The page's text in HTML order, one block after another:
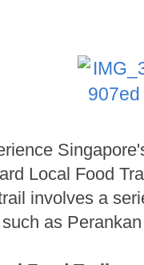
Local Food
involves a
such as